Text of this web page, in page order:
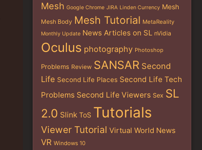
Mesh Google Chrome JIRA Linden Currency Mesh
Mesh Body Mesh Tutorial MetaReality
Monthly Update News Articles on SL nVidia
Oculus photography Photoshop
Problems Review SANSAR Second
Life Second Life Places Second Life Tech
Problems Second Life Viewers Sex SL
2.0 Slink ToS Tutorials
Viewer Tutorial Virtual World News
VR Windows 10